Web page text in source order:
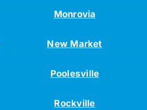
Monrovia
New Market
Poolesville
Rockville